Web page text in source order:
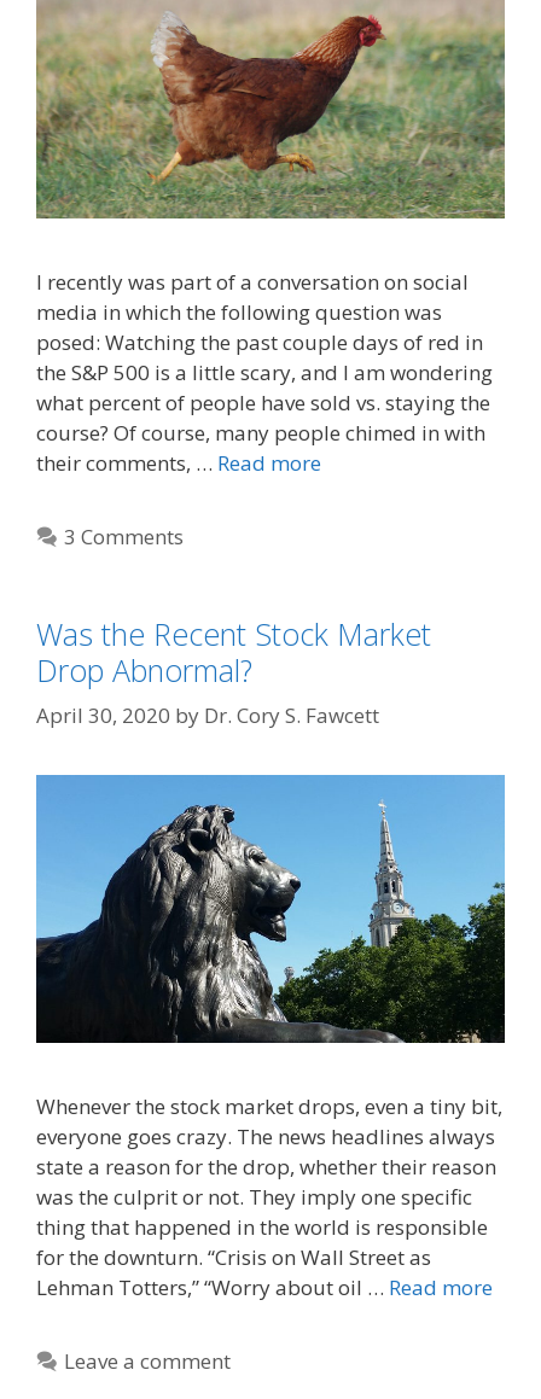
I recently was part of a conversation on social
media in which the following question was
posed: Watching the past couple days of red in
the S&P 500 is a little scary, and I am wondering
what percent of people have sold vs. staying the
course? Of course, many people chimed in with
their comments, … Read more
3 Comments
Was the Recent Stock Market
Drop Abnormal?
April 30, 2020 by Dr. Cory S. Fawcett
Whenever the stock market drops, even a tiny bit,
everyone goes crazy. The news headlines always
state a reason for the drop, whether their reason
was the culprit or not. They imply one specific
thing that happened in the world is responsible
for the downturn. “Crisis on Wall Street as
Lehman Totters,” “Worry about oil … Read more
Leave a comment